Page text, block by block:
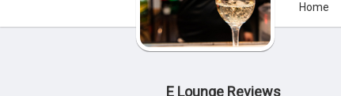
Home
E Lounge Reviews